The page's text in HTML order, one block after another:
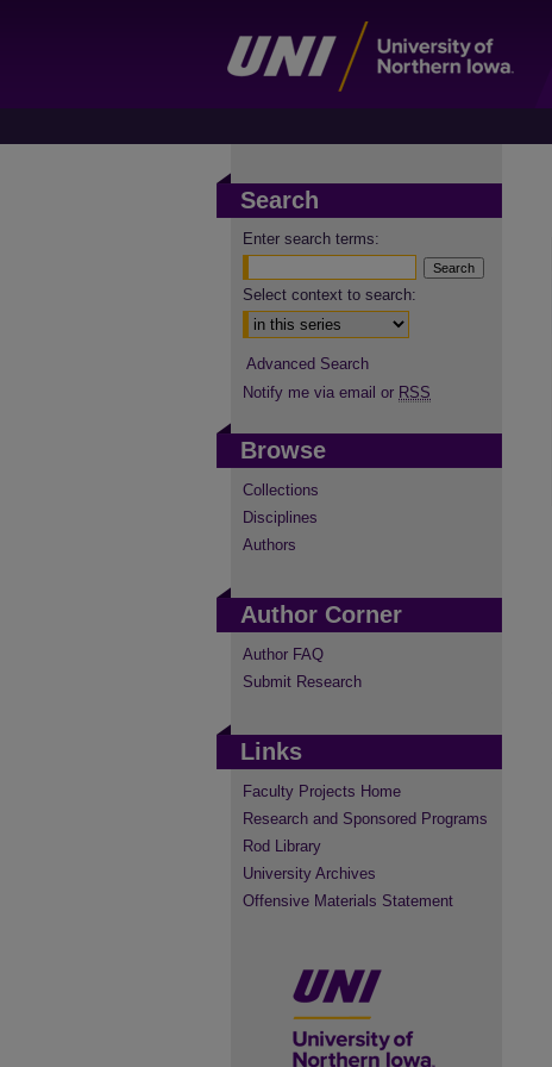
Search
Enter search terms:
Select context to search:
Advanced Search
Notify me via email or RSS
Browse
Collections
Disciplines
Authors
Author Corner
Author FAQ
Submit Research
Links
Faculty Projects Home
Research and Sponsored Programs
Rod Library
University Archives
Offensive Materials Statement